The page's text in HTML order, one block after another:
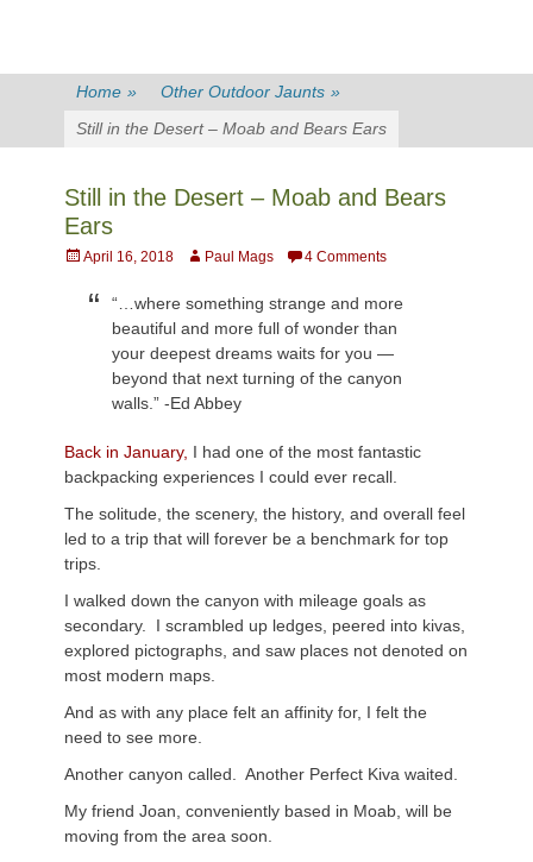
Home » Other Outdoor Jaunts »
Still in the Desert – Moab and Bears Ears
Still in the Desert – Moab and Bears
Ears
Posted
April 16, 2018 AuthorPaul Mags 4 Comments
“…where something strange and more
beautiful and more full of wonder than
your deepest dreams waits for you —
beyond that next turning of the canyon
walls.” -Ed Abbey
Back in January, I had one of the most fantastic
backpacking experiences I could ever recall.
The solitude, the scenery, the history, and overall feel
led to a trip that will forever be a benchmark for top
trips.
I walked down the canyon with mileage goals as
secondary. I scrambled up ledges, peered into kivas,
explored pictographs, and saw places not denoted on
most modern maps.
And as with any place felt an affinity for, I felt the
need to see more.
Another canyon called. Another Perfect Kiva waited.
My friend Joan, conveniently based in Moab, will be
moving from the area soon.